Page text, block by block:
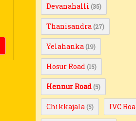
Devanahalli (35)
Thanisandra (27)
Yelahanka (19)
Hosur Road (15)
Hennur Road (5)
Chikkajala (5) IVC